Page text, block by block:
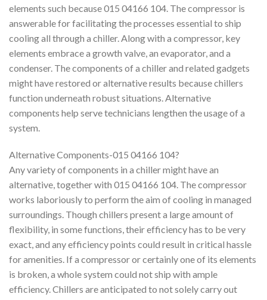
elements such because 015 04166 104. The compressor is
answerable for facilitating the processes essential to ship
cooling all through a chiller. Along with a compressor, key
elements embrace a growth valve, an evaporator, and a
condenser. The components of a chiller and related gadgets
might have restored or alternative results because chillers
function underneath robust situations. Alternative
components help serve technicians lengthen the usage of a
system.
Alternative Components-015 04166 104?
Any variety of components in a chiller might have an
alternative, together with 015 04166 104. The compressor
works laboriously to perform the aim of cooling in managed
surroundings. Though chillers present a large amount of
flexibility, in some functions, their efficiency has to be very
exact, and any efficiency points could result in critical hassle
for amenities. If a compressor or certainly one of its elements
is broken, a whole system could not ship with ample
efficiency. Chillers are anticipated to not solely carry out